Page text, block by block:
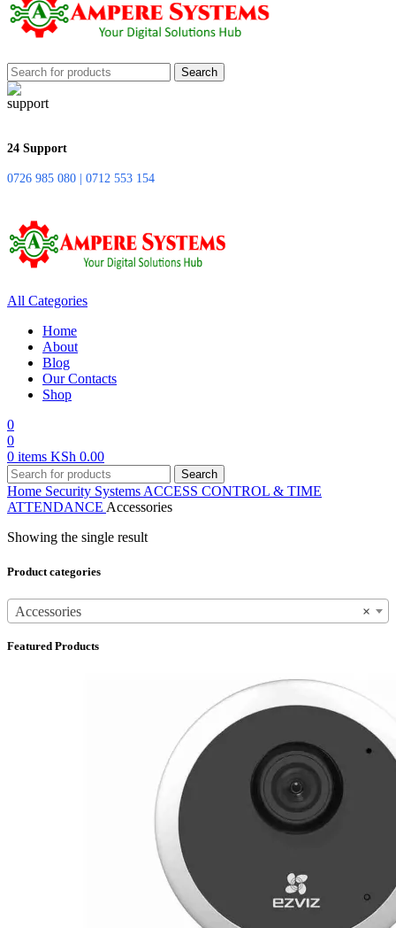
Search
24 Support
0726 985 080 | 0712 553 154
All Categories
Home
About
Blog
Our Contacts
Shop
0
0
0 items KSh 0.00
Search
Home Security Systems ACCESS CONTROL & TIME
ATTENDANCE Accessories
Showing the single result
Product categories
×
Accessories
Featured Products